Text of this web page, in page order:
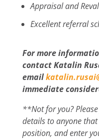
Appraisal and
Excellent referral
For more
contact Katalin
email
immediate
**Not for you?
details to anyone
position, and enter